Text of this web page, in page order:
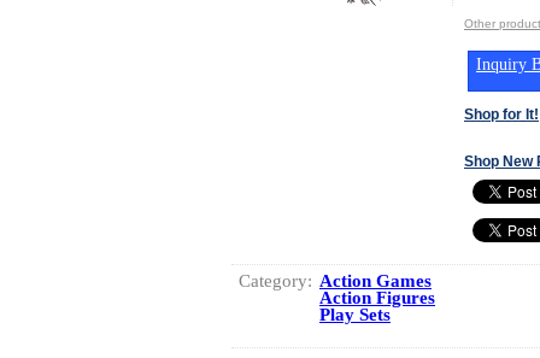
Other
Inquiry
Shop for It!
Shop New
Category: Action Games
Action Figures
Play Sets